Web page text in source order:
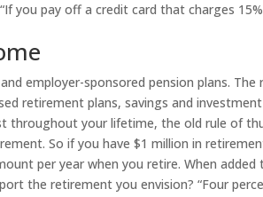
you pay off a credit card that charges 15%
employer-sponsored pension plans. The
retirement plans, savings and investment
throughout your lifetime, the old rule of
So if you have $1 million in
per year when you retire. When added
the retirement you envision? “Four